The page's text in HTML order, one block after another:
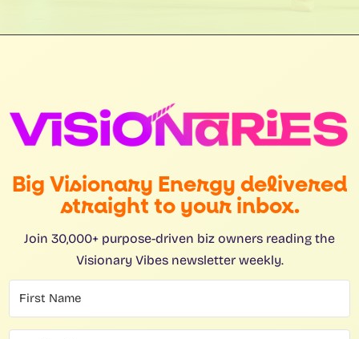
Big Visionary Energy delivered
straight to your inbox.
Join 30,000+ purpose-driven biz owners reading the
Visionary Vibes newsletter weekly.